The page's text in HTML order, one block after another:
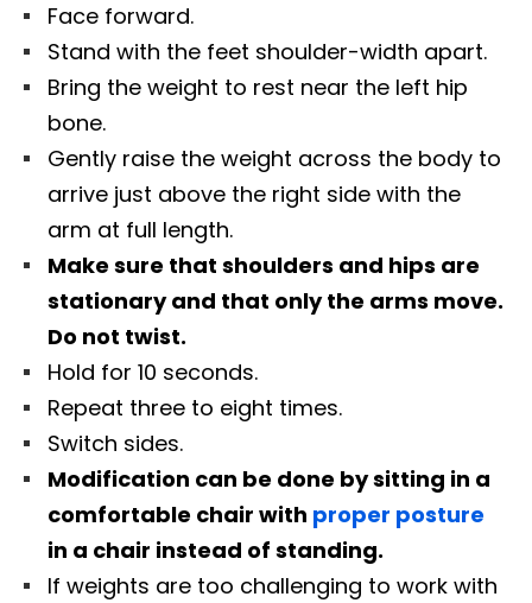
Face forward.
Stand with the feet shoulder-width apart.
Bring the weight to rest near the left hip
bone.
Gently raise the weight across the body to
arrive just above the right side with the
arm at full length.
Make sure that shoulders and hips are
stationary and that only the arms move.
Do not twist.
Hold for 10 seconds.
Repeat three to eight times.
Switch sides.
Modification can be done by sitting in a
comfortable chair with proper posture
in a chair instead of standing.
If weights are too challenging to work with